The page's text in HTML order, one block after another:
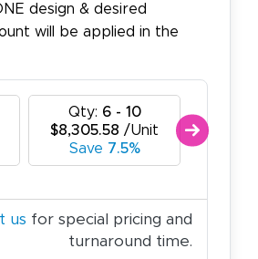
design & desired
will be applied in the
Qty: 6 - 10
$8,305.58 /Unit
Save 7.5%
us for special pricing and
turnaround time.